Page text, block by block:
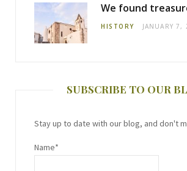
HISTORY JANUARY 7,
SUBSCRIBE TO OUR
Stay up to date with our blog, and don't
Name*